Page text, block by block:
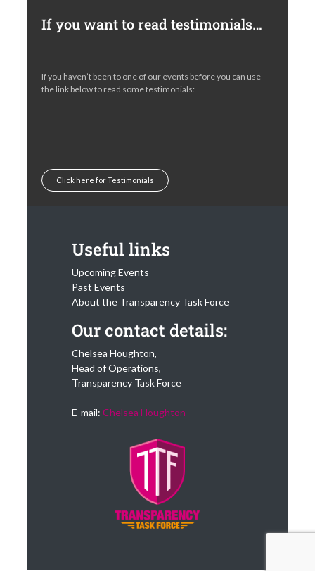
If you want to read testimonials…
If you haven’t been to one of our events before you can use
the link below to read some testimonials:
Click here for Testimonials
Useful links
Upcoming Events
Past Events
About the Transparency Task Force
Our contact details:
Chelsea Houghton,
Head of Operations,
Transparency Task Force
E-mail: Chelsea Houghton